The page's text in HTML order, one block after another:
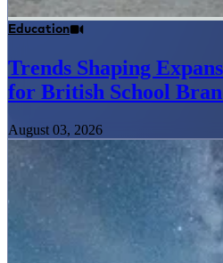
Education
Trends Shaping
for British School
August 03, 2026